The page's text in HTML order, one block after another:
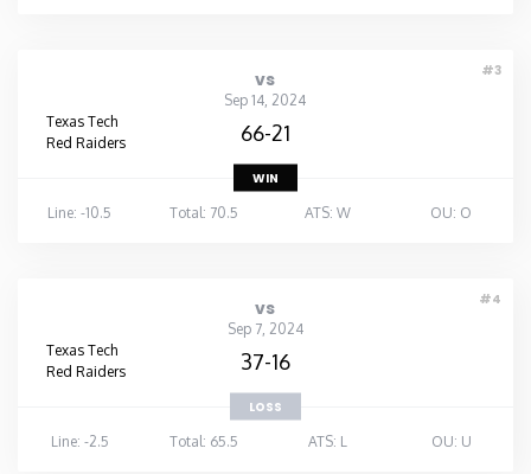
#3
vs
Sep 14, 2024
Texas Tech
Red Raiders
66-21
WIN
Line: -10.5
Total: 70.5 ATS: W OU: O
#4
vs
Sep 7, 2024
Texas Tech
Red Raiders
37-16
LOSS
Line: -2.5
Total: 65.5 ATS: L OU: U